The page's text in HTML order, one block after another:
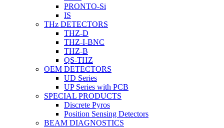
PRONTO-Si
IS
THz DETECTORS
THZ-D
THZ-I-BNC
THZ-B
QS-THZ
OEM DETECTORS
UD Series
UP Series with PCB
SPECIAL PRODUCTS
Discrete Pyros
Position Sensing Detectors
BEAM DIAGNOSTICS